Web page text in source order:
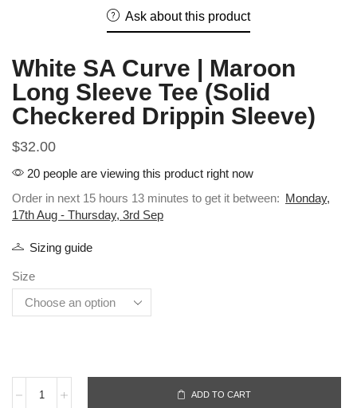
Ask about this product
White SA Curve | Maroon
Long Sleeve Tee (Solid
Checkered Drippin Sleeve)
$32.00
20 people are viewing this product right now
Order in next 15 hours 13 minutes to get it between: Monday,
17th Aug - Thursday, 3rd Sep
Sizing guide
Size
ADD TO CART